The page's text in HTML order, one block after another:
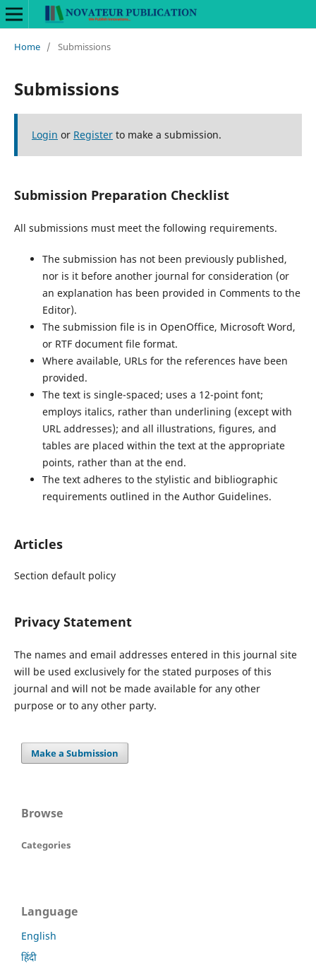
Home / Submissions
Submissions
Login or Registerto make a submission.
Submission Preparation Checklist
All submissions must meet the following requirements.
The submission has not been previously published,
nor is it before another journal for consideration (or
an explanation has been provided in Comments to the
Editor).
The submission file is in OpenOffice, Microsoft Word,
or RTF document file format.
Where available, URLs for the references have been
provided.
The text is single-spaced; uses a 12-point font;
employs italics, rather than underlining (except with
URL addresses); and all illustrations, figures, and
tables are placed within the text at the appropriate
points, rather than at the end.
The text adheres to the stylistic and bibliographic
requirements outlined in the Author Guidelines.
Articles
Section default policy
Privacy Statement
The names and email addresses entered in this journal site
will be used exclusively for the stated purposes of this
journal and will not be made available for any other
purpose or to any other party.
Make a Submission
Browse
Categories
Language
English
हिंदी